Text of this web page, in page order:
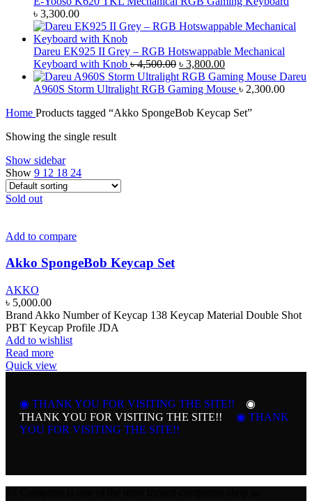
৳ 3,300.00
Dareu EK925 II Grey – RGB Hotswappable Mechanical
Keyboard with Knob ৳4,500.00 Original
price
was:
৳ 3,800.00Current
price
is:
Dareu
A960S Storm Ultralight RGB Gaming Mouse ৳ 2,300.00
Home Products tagged “Akko SpongeBob Keycap Set”
Showing the single result
Show sidebar
Show 9 12 18 24
Sold out
Add to compare
Akko SpongeBob Keycap Set
AKKO
৳ 5,000.00
Brand Akko Number of Keycap 138 Keycap Material Double Shot
PBT Keycap Profile JDA
Add to wishlist
Read more
Quick view
◉ THANK YOU FOR VISITING THE SITE!!
◉
THANK YOU FOR VISITING THE SITE!!
◉ THANK
YOU FOR VISITING THE SITE!!